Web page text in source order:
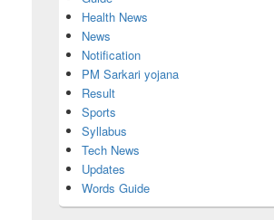
Health News
News
Notification
PM Sarkari yojana
Result
Sports
Syllabus
Tech News
Updates
Words Guide